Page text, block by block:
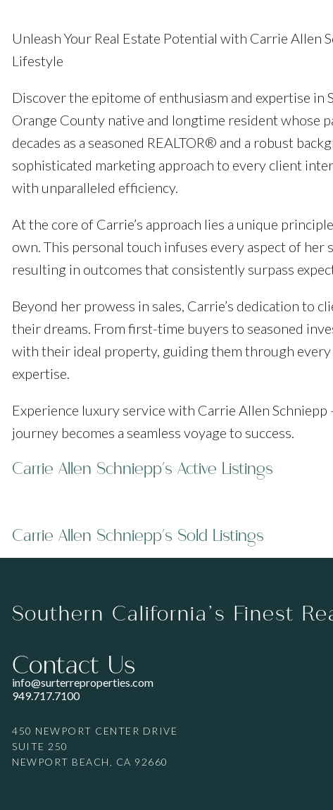
Unleash Your Real Estate Potential with Carrie Allen
Lifestyle
Discover the epitome of enthusiasm and expertise
Orange County native and longtime resident whose
decades as a seasoned REALTOR® and a robust
sophisticated marketing approach to every client
with unparalleled efficiency.
At the core of Carrie’s approach lies a unique
own. This personal touch infuses every aspect of
resulting in outcomes that consistently surpass
Beyond her prowess in sales, Carrie’s dedication to
their dreams. From first-time buyers to seasoned
with their ideal property, guiding them through
expertise.
Experience luxury service with Carrie Allen
journey becomes a seamless voyage to success.
Carrie Allen Schniepp's Active Listings
Carrie Allen Schniepp's Sold Listings
Southern California’s Finest
Contact Us
info@surterreproperties.com
949.717.7100
450 NEWPORT CENTER DRIVE
SUITE 250
NEWPORT BEACH, CA 92660